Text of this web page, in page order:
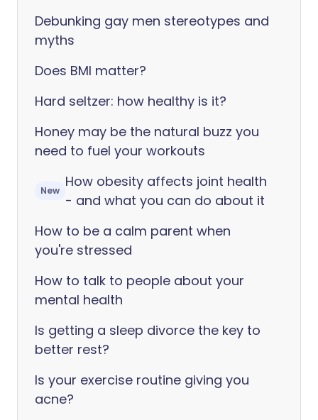
Debunking gay men stereotypes and
myths
Does BMI matter?
Hard seltzer: how healthy is it?
Honey may be the natural buzz you
need to fuel your workouts
New
How obesity affects joint health
- and what you can do about it
How to be a calm parent when
you're stressed
How to talk to people about your
mental health
Is getting a sleep divorce the key to
better rest?
Is your exercise routine giving you
acne?